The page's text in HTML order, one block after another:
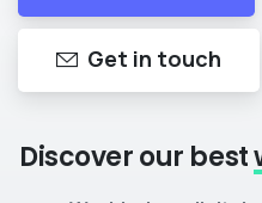
Get in touch
Discover our best